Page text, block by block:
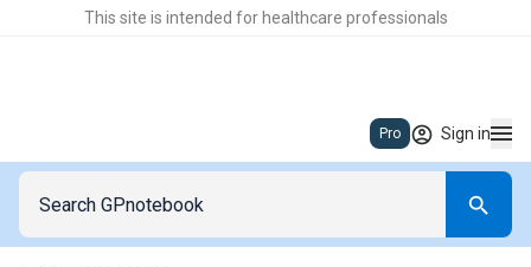
This site is intended for healthcare professionals
Pro Sign in